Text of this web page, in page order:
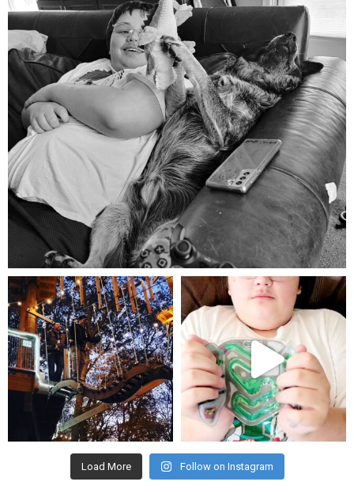
Aug 5
mdefined
Aug 4
mdefined
Jul 25
Load More Follow on Instagram